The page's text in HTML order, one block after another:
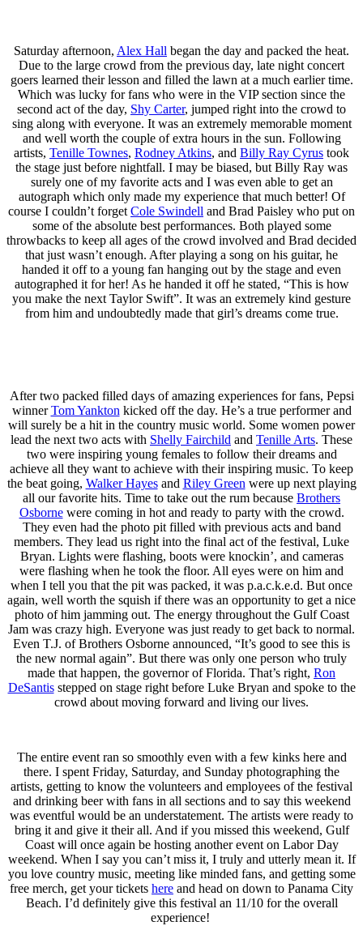
Saturday afternoon, Alex Hall began the day and packed the heat.
Due to the large crowd from the previous day, late night concert
goers learned their lesson and filled the lawn at a much earlier time.
Which was lucky for fans who were in the VIP section since the
second act of the day, Shy Carter, jumped right into the crowd to
sing along with everyone. It was an extremely memorable moment
and well worth the couple of extra hours in the sun. Following
artists, Tenille Townes, Rodney Atkins, and Billy Ray Cyrus took
the stage just before nightfall. I may be biased, but Billy Ray was
surely one of my favorite acts and I was even able to get an
autograph which only made my experience that much better! Of
course I couldn’t forget Cole Swindell and Brad Paisley who put on
some of the absolute best performances. Both played some
throwbacks to keep all ages of the crowd involved and Brad decided
that just wasn’t enough. After playing a song on his guitar, he
handed it off to a young fan hanging out by the stage and even
autographed it for her! As he handed it off he stated, “This is how
you make the next Taylor Swift”. It was an extremely kind gesture
from him and undoubtedly made that girl’s dreams come true.
After two packed filled days of amazing experiences for fans, Pepsi
winnerTom Yankton kicked off the day. He’s a true performer and
will surely be a hit in the country music world. Some women power
lead the next two acts with Shelly Fairchild and Tenille Arts. These
two were inspiring young females to follow their dreams and
achieve all they want to achieve with their inspiring music. To keep
the beat going, Walker Hayesand Riley Green were up next playing
all our favorite hits. Time to take out the rum because Brothers
Osbornewere coming in hot and ready to party with the crowd.
They even had the photo pit filled with previous acts and band
members. They lead us right into the final act of the festival, Luke
Bryan. Lights were flashing, boots were knockin’, and cameras
were flashing when he took the floor. All eyes were on him and
when I tell you that the pit was packed, it was p.a.c.k.e.d. But once
again, well worth the squish if there was an opportunity to get a nice
photo of him jamming out. The energy throughout the Gulf Coast
Jam was crazy high. Everyone was just ready to get back to normal.
Even T.J. of Brothers Osborne announced, “It’s good to see this is
the new normal again”. But there was only one person who truly
made that happen, the governor of Florida. That’s right, Ron
DeSantisstepped on stage right before Luke Bryan and spoke to the
crowd about moving forward and living our lives.
The entire event ran so smoothly even with a few kinks here and
there. I spent Friday, Saturday, and Sunday photographing the
artists, getting to know the volunteers and employees of the festival
and drinking beer with fans in all sections and to say this weekend
was eventful would be an understatement. The artists were ready to
bring it and give it their all. And if you missed this weekend, Gulf
Coast will once again be hosting another event on Labor Day
weekend. When I say you can’t miss it, I truly and utterly mean it. If
you love country music, meeting like minded fans, and getting some
free merch, get your tickets here and head on down to Panama City
Beach. I’d definitely give this festival an 11/10 for the overall
experience!